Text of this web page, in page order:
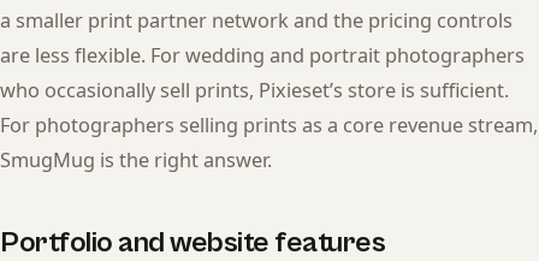
a smaller print partner network and the pricing controls
are less flexible. For wedding and portrait photographers
who occasionally sell prints, Pixieset’s store is sufficient.
For photographers selling prints as a core revenue stream,
SmugMug is the right answer.
Portfolio and website features